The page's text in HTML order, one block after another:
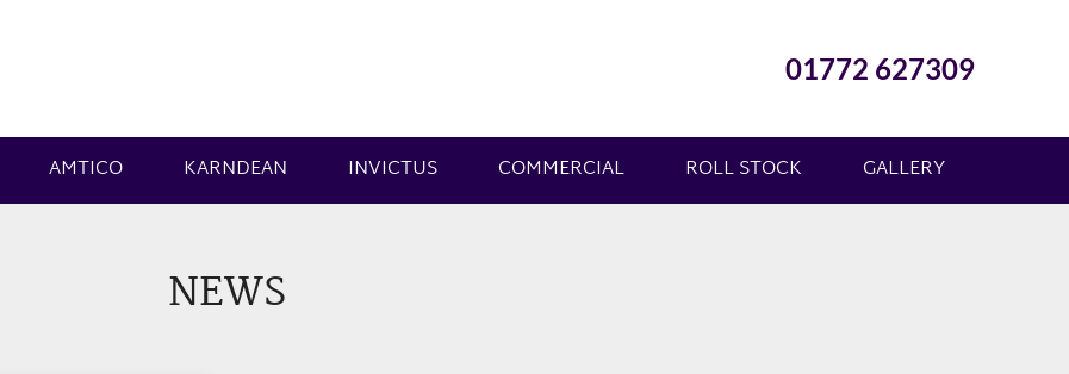
01772 627309
AMTICO KARNDEAN INVICTUS COMMERCIAL ROLL STOCK GALLERY
NEWS